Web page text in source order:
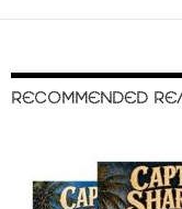
RECOMMENDED